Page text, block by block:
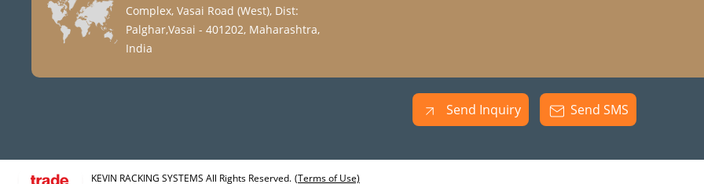
Complex, Vasai Road (West), Dist:
Palghar,Vasai - 401202, Maharashtra,
India
Send Inquiry Send SMS
KEVIN RACKING SYSTEMS All Rights Reserved. (Terms of Use)